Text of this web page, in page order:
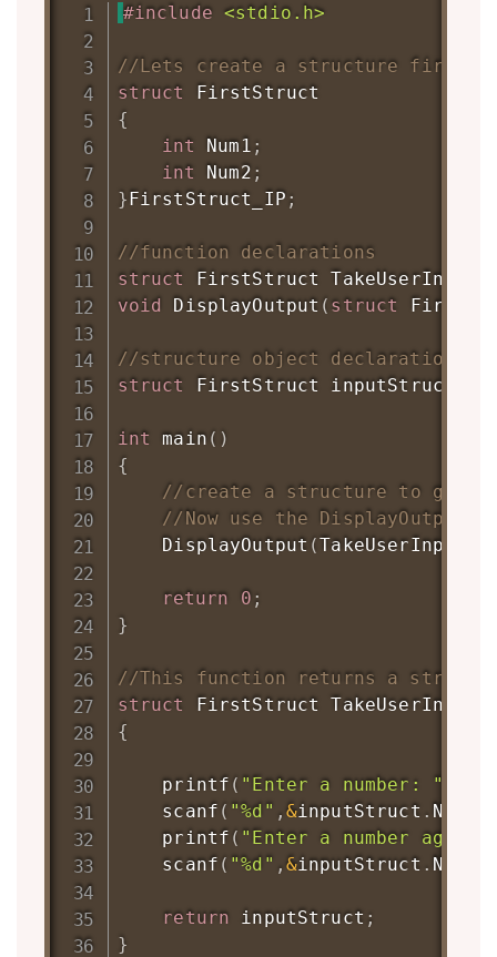
#include <stdio.h>
//Lets create a structure first
struct
FirstStruct
{
int
Num1 ;
int
Num2 ;
}FirstStruct_IP ;
//function declarations
struct
FirstStruct TakeUserInput
void
DisplayOutput ( struct
//structure object declaration
struct
FirstStruct inputStruct
int main ( )
{
//create a structure to get a
//Now use the
DisplayOutput (TakeUserInput
return 0 ;
}
//This function returns a
struct
FirstStruct TakeUserInput
{
printf ( "Enter a number: "
scanf ( "%d" , &inputStruct . Num1
printf ( "Enter a number
scanf ( "%d" , &inputStruct . Num2
return inputStruct ;
}